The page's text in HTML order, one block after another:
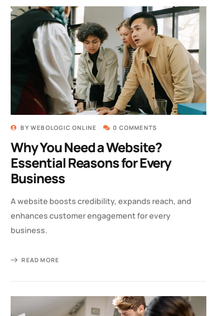
BYWEBOLOGIC ONLINE 0 COMMENTS
Why You Need a Website?
Essential Reasons for Every
Business
A website boosts credibility, expands reach, and
enhances customer engagement for every
business.
READ MORE